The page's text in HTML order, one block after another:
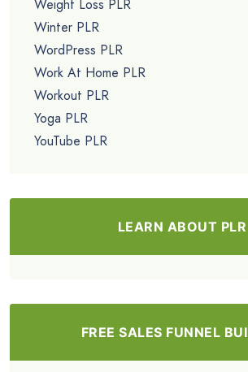
Weight Loss PLR
Winter PLR
WordPress PLR
Work At Home PLR
Workout PLR
Yoga PLR
YouTube PLR
LEARN ABOUT PLR
FREE SALES FUNNEL